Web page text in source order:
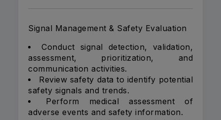
Signal Management & Safety Evaluation
Conduct signal detection, validation,
assessment, prioritization, and
communication activities.
Review safety data to identify potential
safety signals and trends.
Perform medical assessment of
adverse events and safety information.